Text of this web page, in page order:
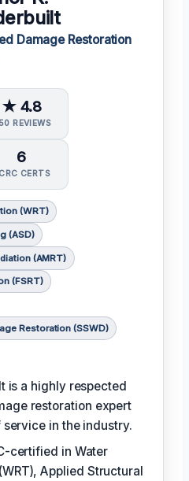
Damage Restoration
★ 4.8
REVIEWS
6
CERTS
(WRT)
(ASD)
(AMRT)
(FSRT)
Restoration (SSWD)
is a highly respected
restoration expert
in the industry.
certified in Water
Applied Structural